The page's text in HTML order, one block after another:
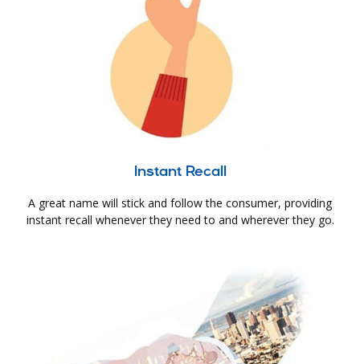
Instant Recall
A great name will stick and follow the consumer, providing
instant recall whenever they need to and wherever they go.